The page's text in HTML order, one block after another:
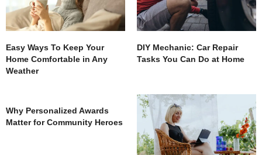
Easy Ways To Keep Your
Home Comfortable in Any
Weather
DIY Mechanic: Car Repair
Tasks You Can Do at Home
Why Personalized Awards
Matter for Community Heroes